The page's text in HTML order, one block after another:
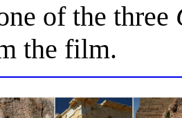
of the three
the film.